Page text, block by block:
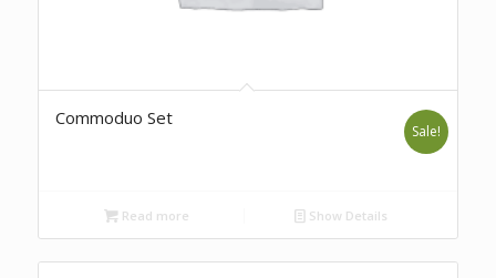
Commoduo Set
Sale!
Read more Show Details